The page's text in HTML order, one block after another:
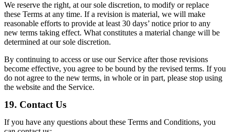
We reserve the right, at our sole discretion, to modify or replace
these Terms at any time. If a revision is material, we will make
reasonable efforts to provide at least 30 days’ notice prior to any
new terms taking effect. What constitutes a material change will be
determined at our sole discretion.
By continuing to access or use our Service after those revisions
become effective, you agree to be bound by the revised terms. If you
do not agree to the new terms, in whole or in part, please stop using
the website and the Service.
19. Contact Us
If you have any questions about these Terms and Conditions, you